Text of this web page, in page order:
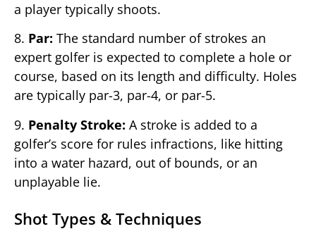
a player typically shoots.
8. Par: The standard number of strokes an
expert golfer is expected to complete a hole or
course, based on its length and difficulty. Holes
are typically par-3, par-4, or par-5.
9. Penalty Stroke: A stroke is added to a
golfer’s score for rules infractions, like hitting
into a water hazard, out of bounds, or an
unplayable lie.
Shot Types & Techniques